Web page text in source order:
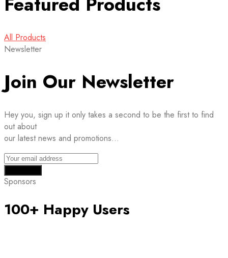
All Products
Newsletter
Join Our Newsletter
Hey you, sign up it only takes a second to be the first to find
out about
our latest news and promotions…
Sponsors
100+ Happy Users